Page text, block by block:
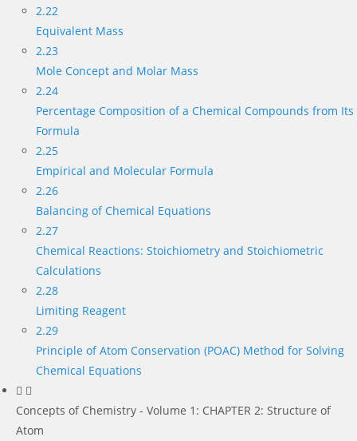
2.22
Equivalent Mass
2.23
Mole Concept and Molar Mass
2.24
Percentage Composition of a Chemical Compounds from Its
Formula
2.25
Empirical and Molecular Formula
2.26
Balancing of Chemical Equations
2.27
Chemical Reactions: Stoichiometry and Stoichiometric
Calculations
2.28
Limiting Reagent
2.29
Principle of Atom Conservation (POAC) Method for Solving
Chemical Equations
Concepts of Chemistry - Volume 1: CHAPTER 2: Structure of
Atom